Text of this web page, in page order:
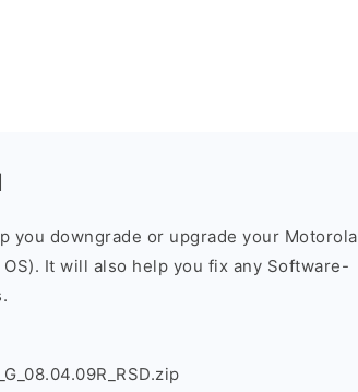
you downgrade or upgrade your Motorola
It will also help you fix any Software-